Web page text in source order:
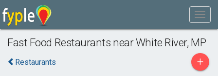
Fast Food Restaurants near White River, MP
Restaurants +